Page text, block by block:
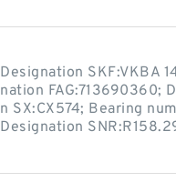
Designation SKF:VKBA
nation FAG:713690360;
n SX:CX574; Bearing
Designation